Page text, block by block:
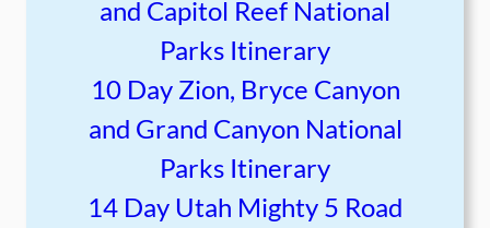
and Capitol Reef National
Parks Itinerary
10 Day Zion, Bryce Canyon
and Grand Canyon National
Parks Itinerary
14 Day Utah Mighty 5 Road